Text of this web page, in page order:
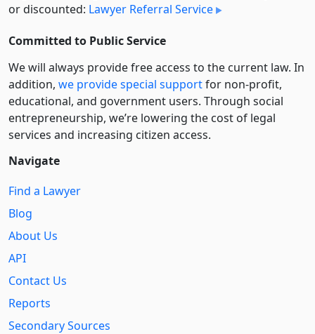
or discounted: Lawyer Referral Service
Committed to Public Service
We will always provide free access to the current law. In
addition, we provide special supportfor non-profit,
educational, and government users. Through social
entre­pre­neurship, we’re lowering the cost of legal
services and increasing citizen access.
Navigate
Find a Lawyer
Blog
About Us
API
Contact Us
Reports
Secondary Sources